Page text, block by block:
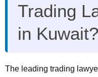
Trading
in Kuwait?
The leading trading